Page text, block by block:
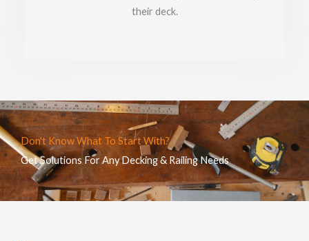
their deck.
Don't Know What To Start With?
Get Solutions For Any Decking & Railing Needs